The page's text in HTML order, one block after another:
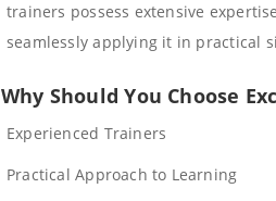
trainers possess extensive
seamlessly applying it in practical
Why Should You Choose
Experienced Trainers
Practical Approach to Learning